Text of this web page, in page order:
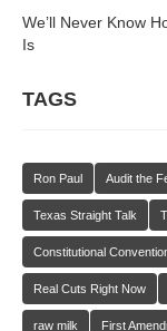
We’ll Never Know
Is
TAGS
Ron Paul Audit the
Texas Straight Talk
Constitutional
Real Cuts Right Now
raw milk First